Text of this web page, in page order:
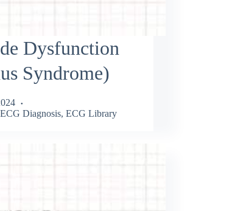
Dysfunction
Syndrome)
ECG Diagnosis, ECG Library